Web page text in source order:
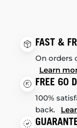
FAST &
On orders
Learn
FREE 60
100%
back.